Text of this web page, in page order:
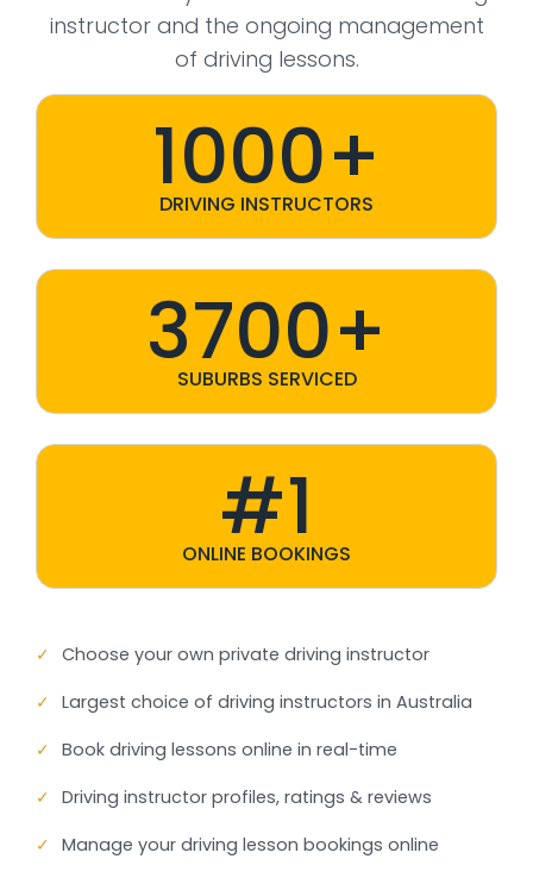
instructor and the ongoing management
of driving lessons.
1000+
DRIVING INSTRUCTORS
3700+
SUBURBS SERVICED
#1
ONLINE BOOKINGS
✓ Choose your own private driving instructor
✓ Largest choice of driving instructors in Australia
✓ Book driving lessons online in real-time
✓ Driving instructor profiles, ratings & reviews
✓ Manage your driving lesson bookings online